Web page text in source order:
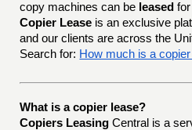
copy machines can be leased
Copier Lease is an exclusive
and our clients are across the
Search for: How much is a
What is a copier lease?
Copiers Leasing Central is a